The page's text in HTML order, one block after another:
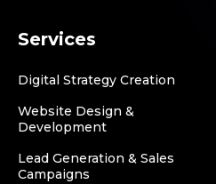
Services
Digital Strategy Creation
Website Design &
Development
Lead Generation & Sales
Campaigns